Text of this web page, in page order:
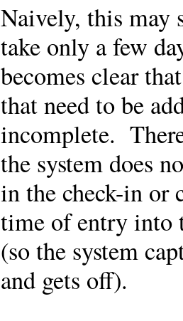
Naively, this may
take only a few
becomes clear
that need to be
incomplete.
the system does
in the check-in or
time of entry into
(so the system
and gets off).